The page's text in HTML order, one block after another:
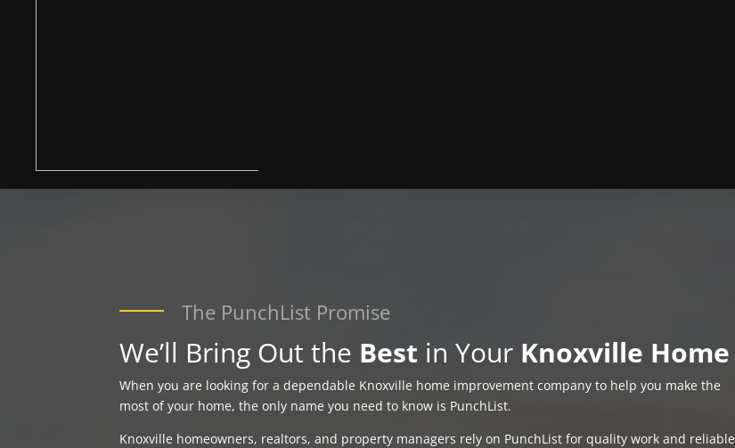
The PunchList Promise
We’ll Bring Out the Best in Your Knoxville Home
When you are looking for a dependable Knoxville home improvement company to help you make the
most of your home, the only name you need to know is PunchList.
Knoxville homeowners, realtors, and property managers rely on PunchList for quality work and reliable